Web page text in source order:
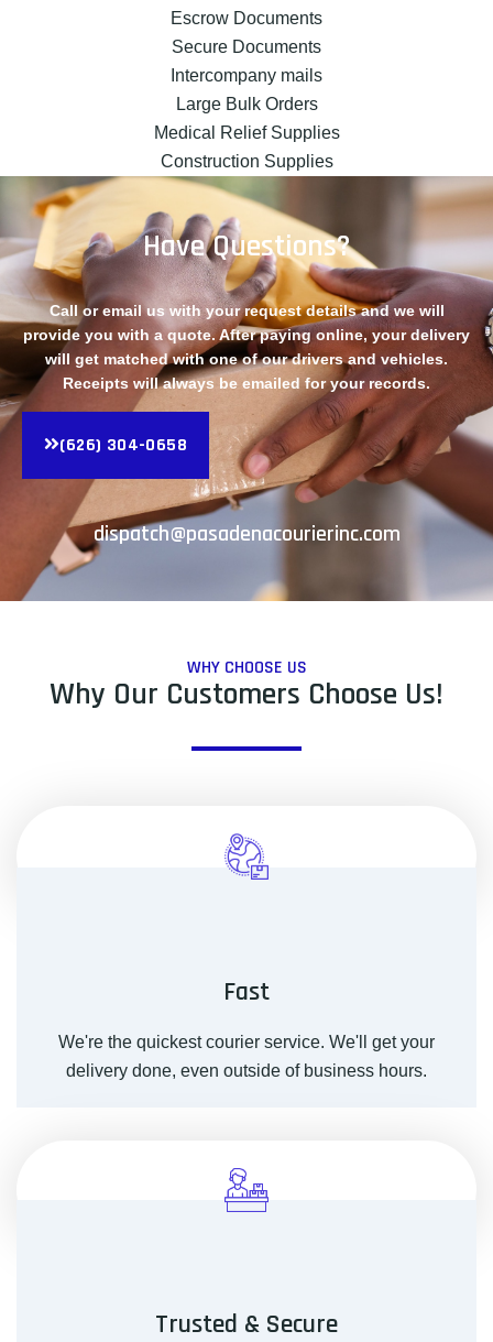
Escrow Documents
Secure Documents
Intercompany mails
Large Bulk Orders
Medical Relief Supplies
Construction Supplies
Have Questions?
Call or email us with your request details and we will
provide you with a quote. After paying online, your delivery
will get matched with one of our drivers and vehicles.
Receipts will always be emailed for your records.
(626) 304-0658
dispatch@pasadenacourierinc.com
WHY CHOOSE US
Why Our Customers Choose Us!
Fast
We're the quickest courier service. We'll get your
delivery done, even outside of business hours.
Trusted & Secure